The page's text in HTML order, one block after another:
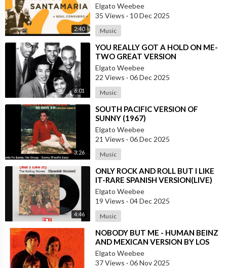
2:40
Elgato Weebee
35 Views · 10 Dec 2025
Music
6:01
⁣YOU REALLY GOT A HOLD ON ME-
TWO GREAT VERSION
Elgato Weebee
22 Views · 06 Dec 2025
Music
3:26
⁣SOUTH PACIFIC VERSION OF
SUNNY (1967)
Elgato Weebee
21 Views · 06 Dec 2025
Music
4:46
⁣ONLY ROCK AND ROLL BUT I LIKE
IT-RARE SPANISH VERSION(LIVE)
Elgato Weebee
19 Views · 04 Dec 2025
Music
⁣NOBODY BUT ME - HUMAN BEINZ
AND MEXICAN VERSION BY LOS
YAKI
Elgato Weebee
37 Views · 06 Nov 2025